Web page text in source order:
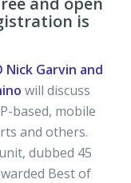
is
Nick Garvin and
will discuss
based, mobile
and others.
dubbed 45
Best of